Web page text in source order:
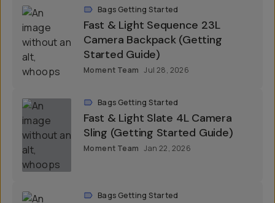
Bags Getting Started
Fast & Light Sequence 23L
Camera Backpack (Getting
Started Guide)
Moment Team Jul 28, 2026
Bags Getting Started
Fast & Light Slate 4L Camera
Sling (Getting Started Guide)
Moment Team Jan 22, 2026
Bags Getting Started